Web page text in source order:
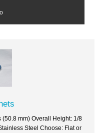
mm) Overall Height: 1/8
Steel Choose: Flat or